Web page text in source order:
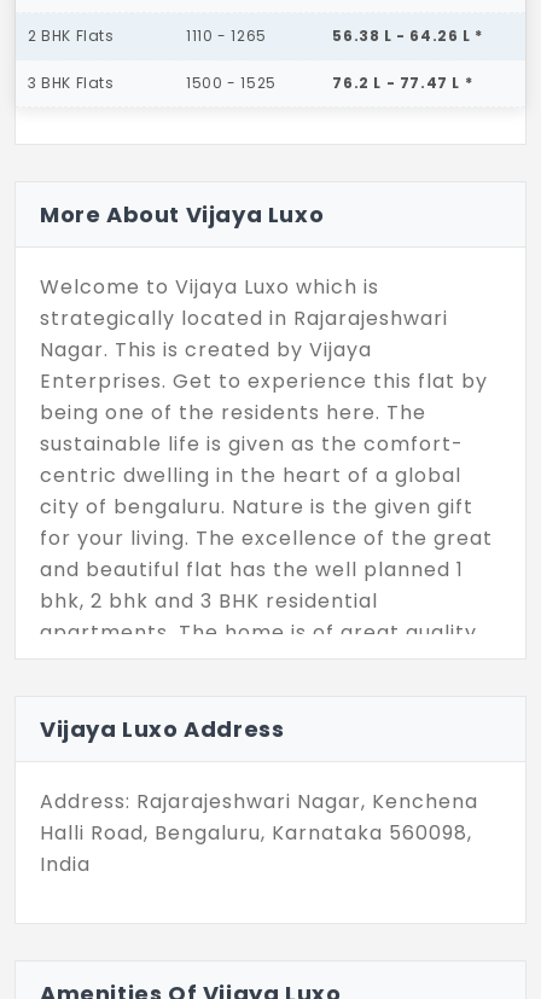
2 BHK Flats 1110 - 1265 56.38 L - 64.26 L *
3 BHK Flats 1500 - 1525 76.2 L - 77.47 L *
More About Vijaya Luxo
Welcome to Vijaya Luxo which is
strategically located in Rajarajeshwari
Nagar. This is created by Vijaya
Enterprises. Get to experience this flat by
being one of the residents here. The
sustainable life is given as the comfort-
centric dwelling in the heart of a global
city of bengaluru. Nature is the given gift
for your living. The excellence of the great
and beautiful flat has the well planned 1
bhk, 2 bhk and 3 BHK residential
apartments. The home is of great quality
value, which is completely vaastu
ones in the new residence.
Vijaya Luxo Address
Address: Rajarajeshwari Nagar, Kenchena
Halli Road, Bengaluru, Karnataka 560098,
India